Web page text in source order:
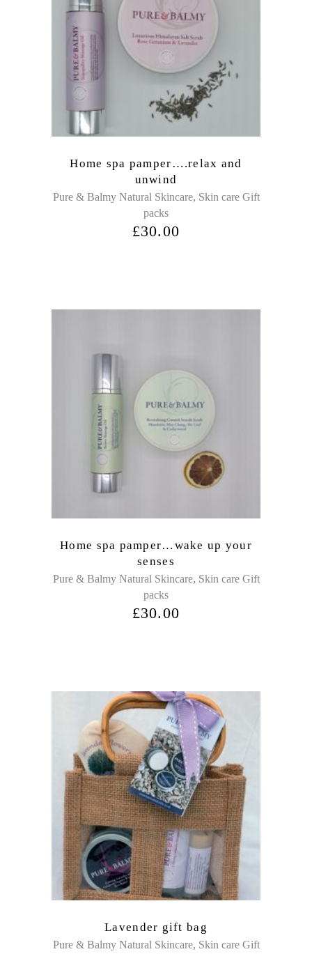
Home spa pamper….relax and
unwind
Pure & Balmy Natural Skincare, Skin care Gift
packs
£30.00
Home spa pamper…wake up your
senses
Pure & Balmy Natural Skincare, Skin care Gift
packs
£30.00
Lavender gift bag
Pure & Balmy Natural Skincare, Skin care Gift